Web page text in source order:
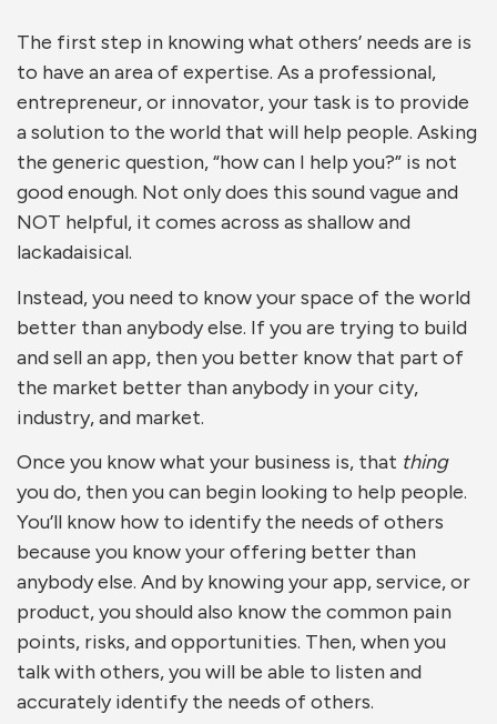
The first step in knowing what others’ needs are is
to have an area of expertise. As a professional,
entrepreneur, or innovator, your task is to provide
a solution to the world that will help people. Asking
the generic question, “how can I help you?” is not
good enough. Not only does this sound vague and
NOT helpful, it comes across as shallow and
lackadaisical.
Instead, you need to know your space of the world
better than anybody else. If you are trying to build
and sell an app, then you better know that part of
the market better than anybody in your city,
industry, and market.
Once you know what your business is, that thing
you do, then you can begin looking to help people.
You’ll know how to identify the needs of others
because you know your offering better than
anybody else. And by knowing your app, service, or
product, you should also know the common pain
points, risks, and opportunities. Then, when you
talk with others, you will be able to listen and
accurately identify the needs of others.